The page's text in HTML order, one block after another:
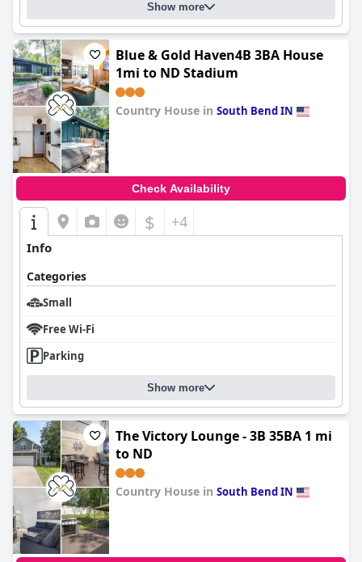
Show more
Blue & Gold Haven4B 3BA House
1mi to ND Stadium
Country House in South Bend IN
Check Availability
$ +4
Info
Categories
Small
Free Wi-Fi
Parking
Show more
The Victory Lounge - 3B 35BA 1 mi
to ND
Country House in South Bend IN